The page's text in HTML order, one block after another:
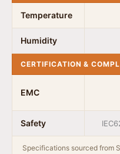
Temperature
Humidity
CERTIFICATION &
EMC
Safety
Specifications sourced from